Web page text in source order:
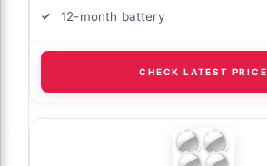
12-month battery
CHECK LATEST PRICE